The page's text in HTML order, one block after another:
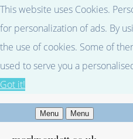
This website uses Cookies.
for personalization of ads. By
the use of cookies. Some of
used to serve you a
Got it!
Menu Menu